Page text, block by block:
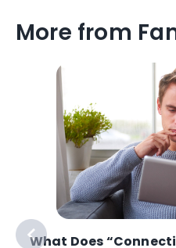
More from
What Does